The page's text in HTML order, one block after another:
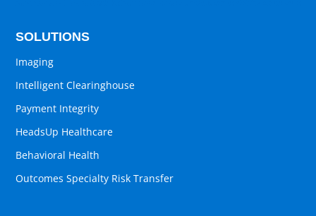
SOLUTIONS
Imaging
Intelligent Clearinghouse
Payment Integrity
HeadsUp Healthcare
Behavioral Health
Outcomes Specialty Risk Transfer